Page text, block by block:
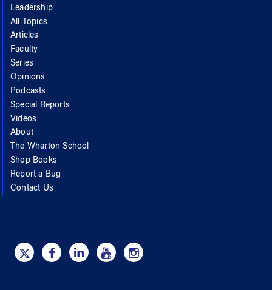
Leadership
All Topics
Articles
Faculty
Series
Opinions
Podcasts
Special Reports
Videos
About
The Wharton School
Shop Books
Report a Bug
Contact Us